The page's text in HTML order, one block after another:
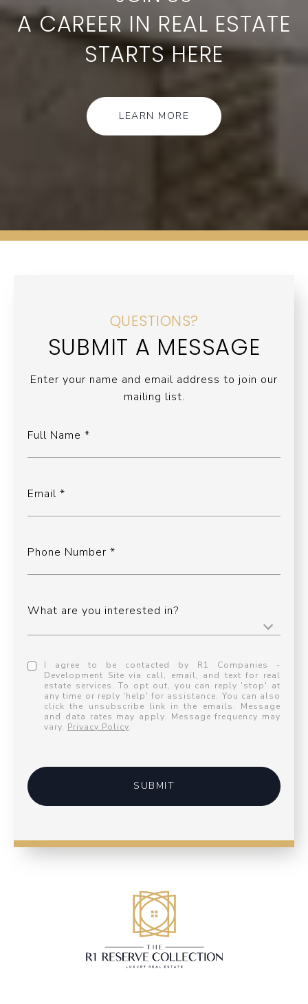
A CAREER IN REAL ESTATE
STARTS HERE
LEARN MORE
QUESTIONS?
SUBMIT A MESSAGE
Enter your name and email address to join our
mailing list.
Full Name
Email
Phone Number
What are you interested in?
I agree to be contacted by R1 Companies -
Development Site via call, email, and text for real
estate services. To opt out, you can reply 'stop' at
any time or reply 'help' for assistance. You can also
click the unsubscribe link in the emails. Message
and data rates may apply. Message frequency may
vary. Privacy Policy.
SUBMIT